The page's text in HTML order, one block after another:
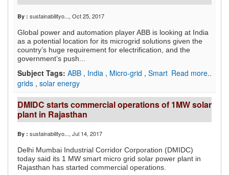
By : sustainabilityo..., Oct 25, 2017
Global power and automation player ABB is looking at India
as a potential location for its microgrid solutions given the
country’s huge requirement for electrification, and the
government’s push...
Read more..
Subject Tags: ABB , India , Micro-grid , Smart
grids , solar energy
DMIDC starts commercial operations of 1MW solar
plant in Rajasthan
By : sustainabilityo..., Jul 14, 2017
Delhi Mumbai Industrial Corridor Corporation (DMIDC)
today said its 1 MW smart micro grid solar power plant in
Rajasthan has started commercial operations.